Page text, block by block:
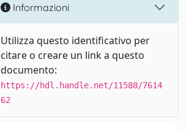
Informazioni
Utilizza questo identificativo per
citare o creare un link a questo
documento:
https://hdl.handle.net/11588/7614
62